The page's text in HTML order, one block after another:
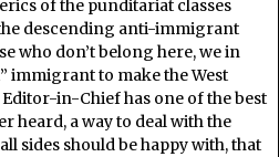
of the punditariat classes
descending anti-immigrant
who don’t belong here, we in
immigrant to make the West
in-Chief has one of the best
heard, a way to deal with the
sides should be happy with, that